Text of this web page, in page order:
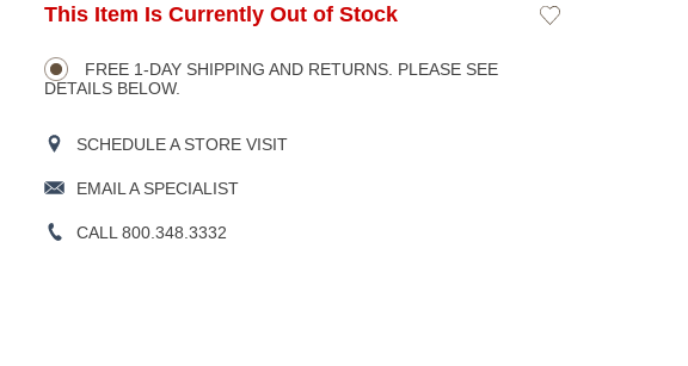
Product
Actions
ADD
OPTIONS
This Item Is Currently Out of Stock
Add
FREE 1-DAY SHIPPING AND RETURNS. PLEASE SEE
DETAILS BELOW.
SCHEDULE A STORE VISIT
EMAIL A SPECIALIST
CALL 800.348.3332